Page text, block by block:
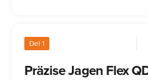
Del 1
Präzise Jagen Flex